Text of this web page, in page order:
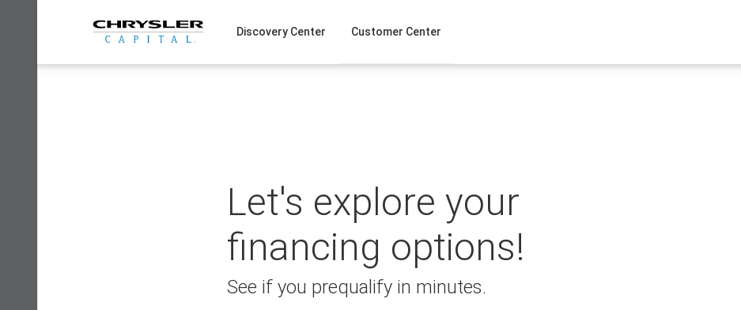
Discovery Center Customer Center
Let's explore your
financing options!
See if you prequalify in minutes.